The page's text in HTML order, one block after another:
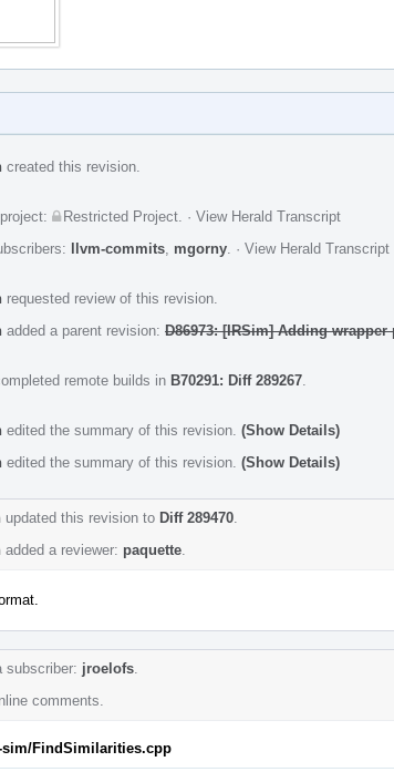
created this revision.
Restricted Project. · View Herald Transcript
llvm-commits, mgorny. · View Herald Transcript
requested review of this revision.
added a parent revision: D86973: [IRSim] Adding
remote builds in B70291: Diff 289267.
edited the summary of this revision. (Show Details)
edited the summary of this revision. (Show Details)
updated this revision to Diff 289470.
added a reviewer: paquette.
subscriber: jroelofs.
comments.
sim/FindSimilarities.cpp